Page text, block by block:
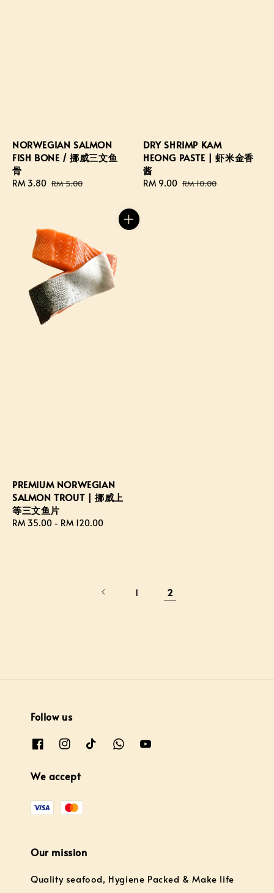
NORWEGIAN SALMON
FISH BONE / 挪威三文鱼
骨
Sale
RM 3.80 Regular
RM 5.00
DRY SHRIMP KAM
HEONG PASTE | 虾米金香
酱
Sale
RM 9.00 Regular
RM 10.00
PREMIUM NORWEGIAN
SALMON TROUT | 挪威上
等三文鱼片
Regular
RM 35.00 - RM 120.00
1 2
Follow us
We accept
Our mission
Quality seafood, Hygiene Packed & Make life